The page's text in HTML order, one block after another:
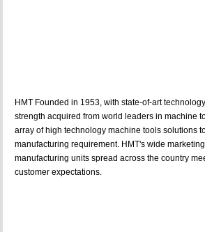
HMT Founded in 1953, with state-of-art
strength acquired from world leaders in machine
array of high technology machine tools solutions
manufacturing requirement. HMT's wide
manufacturing units spread across the country
customer expectations.